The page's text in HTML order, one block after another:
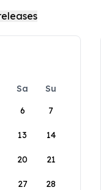
Sa
Su
6 7
13 14
20 21
27 28